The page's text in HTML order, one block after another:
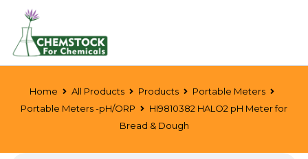
Home All Products Products
Portable Meters
Portable Meters -pH/ORP
HI9810382 HALO2 pH Meter for
Bread & Dough